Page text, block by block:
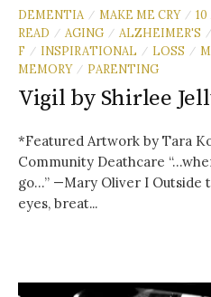
DEMENTIA / MAKE ME CRY /
READ
/ AGING / ALZHEIMER'S /
F
/ INSPIRATIONAL / LOSS /
MEMORY / PARENTING
Vigil by Shirlee
*Featured Artwork by Tara
Community Deathcare
go…” —Mary Oliver I Outside
eyes, breat...